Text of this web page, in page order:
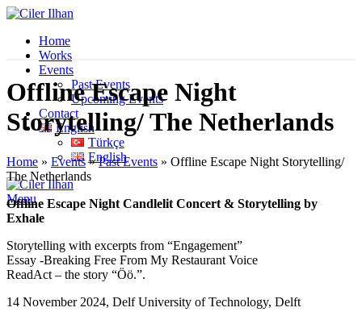
Home
Works
Events
Past Events
Upcoming Events
Contact
English
Türkçe
English
Menu
Offline Escape Night
Storytelling/ The Netherlands
Home » Events»Past Events » Offline Escape Night Storytelling/
The Netherlands
Offline Escape Night Candlelit Concert & Storytelling by
Exhale
Storytelling with excerpts from “Engagement”
Essay -Breaking Free From My Restaurant Voice
ReadAct – the story “Öö.”.
14 November 2024, Delf University of Technology, Delft